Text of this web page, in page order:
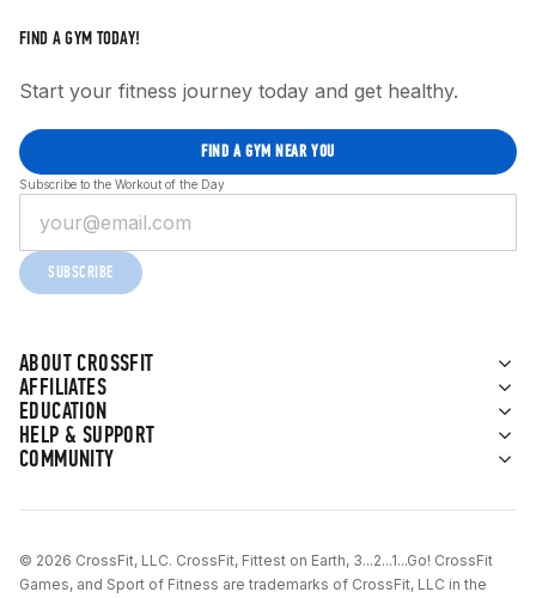
ABOUT CROSSFIT
AFFILIATES
EDUCATION
HELP & SUPPORT
COMMUNITY
FIND A GYM TODAY!
Start your fitness journey today and get healthy.
FIND A GYM NEAR YOU
Subscribe to the Workout of the Day
SUBSCRIBE
© 2026 CrossFit, LLC. CrossFit, Fittest on Earth, 3...2...1...Go! CrossFit
Games, and Sport of Fitness are trademarks of CrossFit, LLC in the